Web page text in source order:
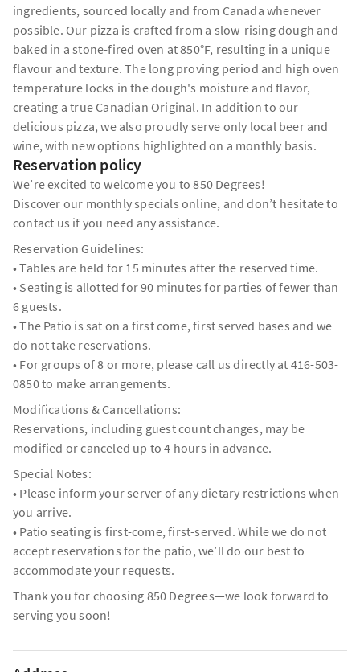
ingredients, sourced locally and from Canada whenever
possible. Our pizza is crafted from a slow-rising dough and
baked in a stone-fired oven at 850°F, resulting in a unique
flavour and texture. The long proving period and high oven
temperature locks in the dough's moisture and flavor,
creating a true Canadian Original. In addition to our
delicious pizza, we also proudly serve only local beer and
wine, with new options highlighted on a monthly basis.
Reservation policy
We’re excited to welcome you to 850 Degrees!
Discover our monthly specials online, and don’t hesitate to
contact us if you need any assistance.
Reservation Guidelines:
• Tables are held for 15 minutes after the reserved time.
• Seating is allotted for 90 minutes for parties of fewer than
6 guests.
• The Patio is sat on a first come, first served bases and we
do not take reservations.
• For groups of 8 or more, please call us directly at 416-503-
0850 to make arrangements.
Modifications & Cancellations:
Reservations, including guest count changes, may be
modified or canceled up to 4 hours in advance.
Special Notes:
• Please inform your server of any dietary restrictions when
you arrive.
• Patio seating is first-come, first-served. While we do not
accept reservations for the patio, we’ll do our best to
accommodate your requests.
Thank you for choosing 850 Degrees—we look forward to
serving you soon!